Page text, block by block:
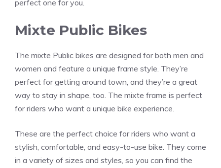
perfect one for you.
Mixte Public Bikes
The mixte Public bikes are designed for both men and
women and feature a unique frame style. They’re
perfect for getting around town, and they’re a great
way to stay in shape, too. The mixte frame is perfect
for riders who want a unique bike experience.
These are the perfect choice for riders who want a
stylish, comfortable, and easy-to-use bike. They come
in a variety of sizes and styles, so you can find the